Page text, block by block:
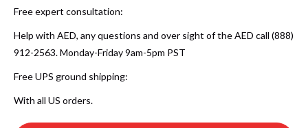
Free expert consultation:
Help with AED, any questions and over sight of the AED call (888)
912-2563. Monday-Friday 9am-5pm PST
Free UPS ground shipping:
With all US orders.